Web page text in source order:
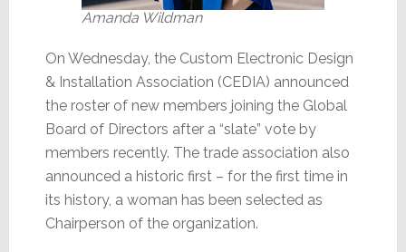
Amanda Wildman
On Wednesday, the Custom Electronic Design
& Installation Association (CEDIA) announced
the roster of new members joining the Global
Board of Directors after a “slate” vote by
members recently. The trade association also
announced a historic first – for the first time in
its history, a woman has been selected as
Chairperson of the organization.